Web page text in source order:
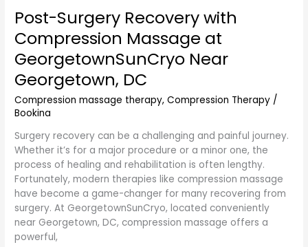
Post-Surgery Recovery with
Compression Massage at
GeorgetownSunCryo Near
Georgetown, DC
Compression massage therapy,Compression Therapy /
Bookina
Surgery recovery can be a challenging and painful journey.
Whether it’s for a major procedure or a minor one, the
process of healing and rehabilitation is often lengthy.
Fortunately, modern therapies like compression massage
have become a game-changer for many recovering from
surgery. At GeorgetownSunCryo, located conveniently
near Georgetown, DC, compression massage offers a
powerful,
Post-
Recovery
with
Compression
Massage
at
GeorgetownSunCryo
Near
Georgetown,